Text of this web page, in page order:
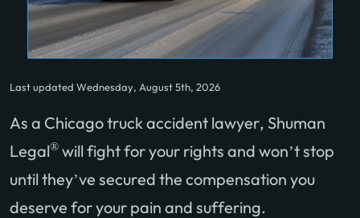
Last updated Wednesday, August 5th, 2026
As a Chicago truck accident lawyer, Shuman
Legal® will fight for your rights and won’t stop
until they’ve secured the compensation you
deserve for your pain and suffering.